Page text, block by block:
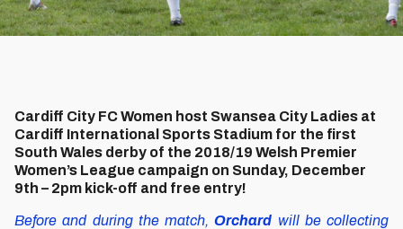
Cardiff City FC Women host Swansea City Ladies at
Cardiff International Sports Stadium for the first
South Wales derby of the 2018/19 Welsh Premier
Women’s League campaign on Sunday, December
9th – 2pm kick-off and free entry!
Before and during the match,Orchard will be collecting